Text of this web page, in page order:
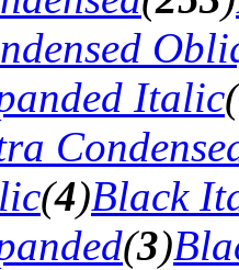
Italic(
(4)Black
(3)